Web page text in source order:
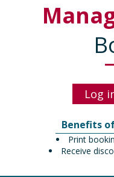
Log
Benefits
Print
Receive